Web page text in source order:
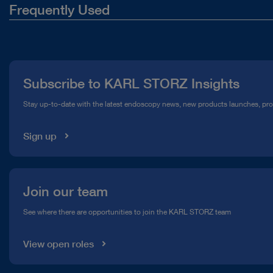
Frequently Used
Compliance Hotline
Subscribe to KARL STORZ Insights
Stay up-to-date with the latest endoscopy news, new products launches,
Sign up
Join our team
See where there are opportunities to join the KARL STORZ team
View open roles